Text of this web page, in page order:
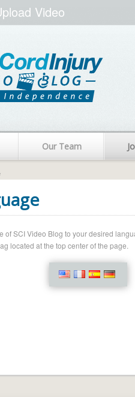
Video
Our Team
of SCI Video Blog to your desired
located at the top center of the page.